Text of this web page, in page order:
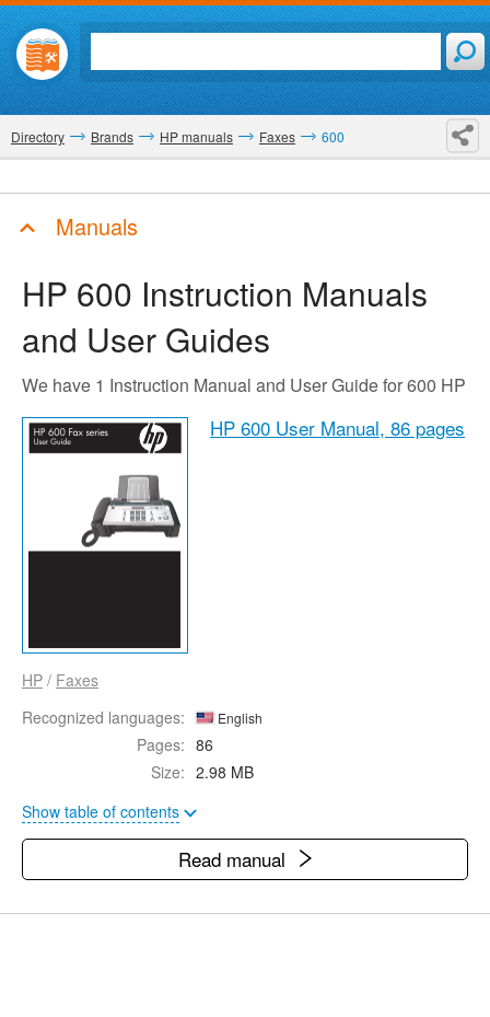
Directory Brands HP manuals Faxes 600
Manuals
HP 600 Instruction Manuals
and User Guides
We have 1 Instruction Manual and User Guide for 600 HP
HP 600 User Manual, 86 pages
HP / Faxes
Recognized languages:
English
Pages: 86
Size: 2.98 MB
Show table of contents
Read manual